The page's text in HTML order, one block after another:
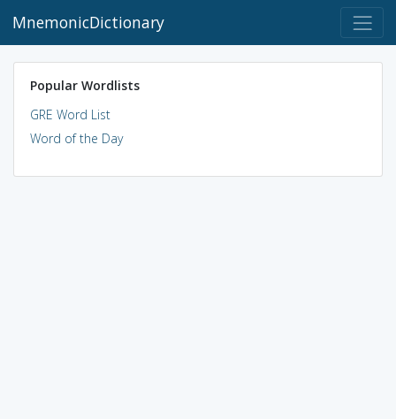
MnemonicDictionary
Popular Wordlists
GRE Word List
Word of the Day